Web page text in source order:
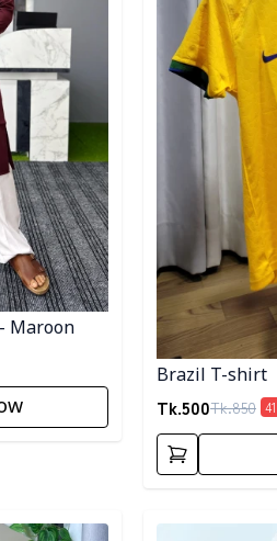
Maroon
Brazil T-shirt
Tk.500Tk.850 41
Detail category